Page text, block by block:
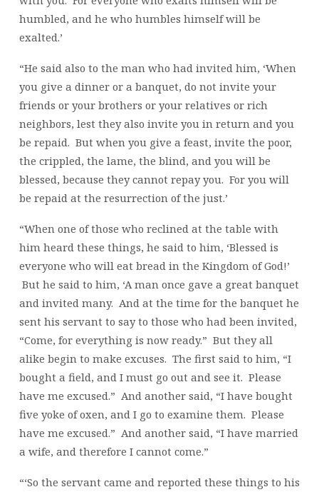
humbled, and he who humbles himself will be
exalted.’
“He said also to the man who had invited him, ‘When
you give a dinner or a banquet, do not invite your
friends or your brothers or your relatives or rich
neighbors, lest they also invite you in return and you
be repaid. But when you give a feast, invite the poor,
the crippled, the lame, the blind, and you will be
blessed, because they cannot repay you. For you will
be repaid at the resurrection of the just.’
“When one of those who reclined at the table with
him heard these things, he said to him, ‘Blessed is
everyone who will eat bread in the Kingdom of God!’
But he said to him, ‘A man once gave a great banquet
and invited many. And at the time for the banquet he
sent his servant to say to those who had been invited,
“Come, for everything is now ready.” But they all
alike begin to make excuses. The first said to him, “I
bought a field, and I must go out and see it. Please
have me excused.” And another said, “I have bought
five yoke of oxen, and I go to examine them. Please
have me excused.” And another said, “I have married
a wife, and therefore I cannot come.”
“‘So the servant came and reported these things to his